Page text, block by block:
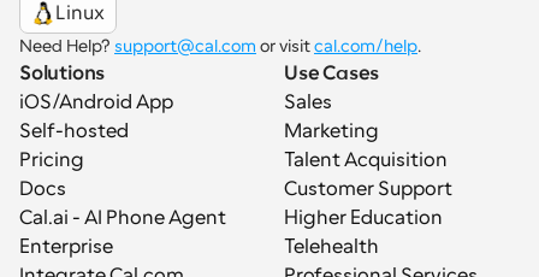
Linux
Need Help? support@cal.com or visit cal.com/help.
Solutions
iOS/Android App
Self-hosted
Pricing
Docs
Cal.ai - AI Phone Agent
Enterprise
Use Cases
Sales
Marketing
Talent Acquisition
Customer Support
Higher Education
Telehealth